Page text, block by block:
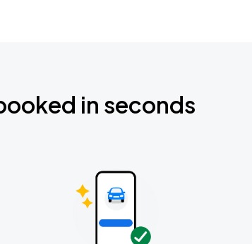
in seconds